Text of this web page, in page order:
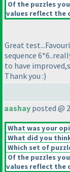
Of the puzzles
values reflect the
Great
sequence
to have
Thank you :)
aashay posted @
What was your
What did you
Which set of
Of the puzzles
values reflect the